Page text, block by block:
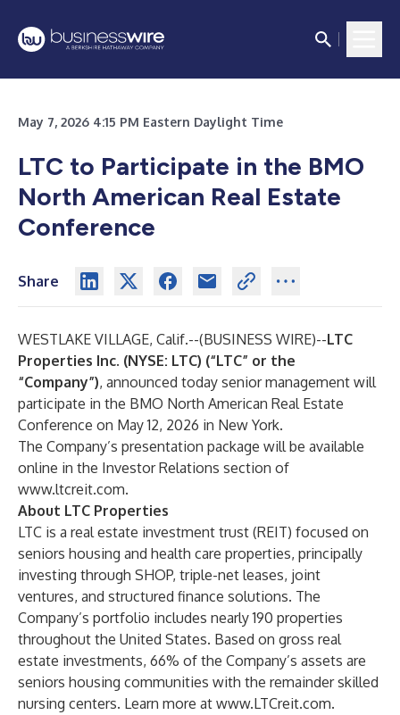
May 7, 2026 4:15 PM Eastern Daylight Time
LTC to Participate in the BMO
North American Real Estate
Conference
Share
WESTLAKE VILLAGE, Calif.--(BUSINESS WIRE)--LTC
Properties Inc. (NYSE: LTC) (“LTC” or the
“Company”), announced today senior management will
participate in the BMO North American Real Estate
Conference on May 12, 2026 in New York.
The Company’s presentation package will be available
online in the Investor Relations section of
www.ltcreit.com.
About LTC Properties
LTC is a real estate investment trust (REIT) focused on
seniors housing and health care properties, principally
investing through SHOP, triple-net leases, joint
ventures, and structured finance solutions. The
Company’s portfolio includes nearly 190 properties
throughout the United States. Based on gross real
estate investments, 66% of the Company’s assets are
seniors housing communities with the remainder skilled
nursing centers. Learn more at www.LTCreit.com.